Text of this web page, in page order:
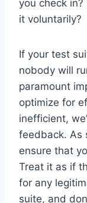
you check
it voluntarily?
If your test
nobody will
paramount
optimize for
inefficient,
feedback. As
ensure that
Treat it as if
for any
suite, and